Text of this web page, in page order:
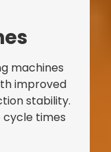
machines
improved
stability.
cycle times